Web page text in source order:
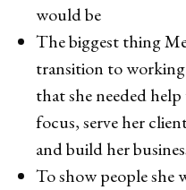
would be
The biggest thing
transition to
that she needed
focus, serve her
and build her
To show people she